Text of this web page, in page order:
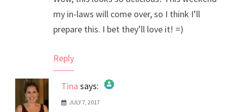
my in-laws will come over, so I think I’ll
prepare this. I bet they’ll love it! =)
Reply
Tina says:
The Real Person Badge!
JULY 7, 2017